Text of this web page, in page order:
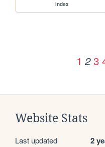
index
1 2 3
Website Stats
Last updated 2